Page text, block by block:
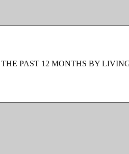
PAST 12 MONTHS BY